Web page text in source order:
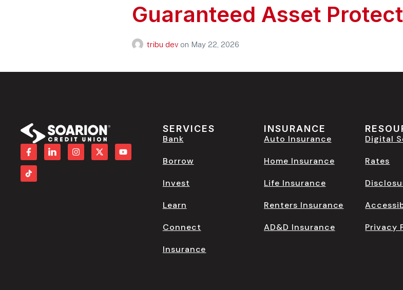
Guaranteed Asset
tribu dev on May 22, 2026
SERVICES
Bank
Borrow
Invest
Learn
Connect
Insurance
INSURANCE
Auto Insurance
Home Insurance
Life Insurance
Renters Insurance
AD&D Insurance
Digital
Rates
Privacy